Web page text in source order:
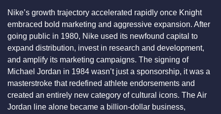
Nike’s growth trajectory accelerated rapidly once Knight
embraced bold marketing and aggressive expansion. After
going public in 1980, Nike used its newfound capital to
expand distribution, invest in research and development,
and amplify its marketing campaigns. The signing of
Michael Jordan in 1984 wasn’t just a sponsorship, it was a
masterstroke that redefined athlete endorsements and
created an entirely new category of cultural icons. The Air
Jordan line alone became a billion-dollar business,